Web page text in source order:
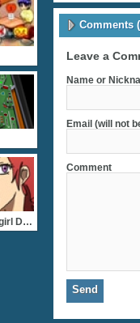
Comments
Leave a
Name or
Email (will not
Comment
Heavenly Playgirl Dating